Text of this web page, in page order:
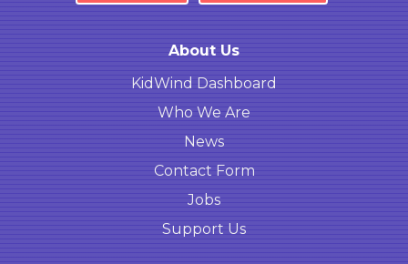
About Us
KidWind Dashboard
Who We Are
News
Contact Form
Jobs
Support Us